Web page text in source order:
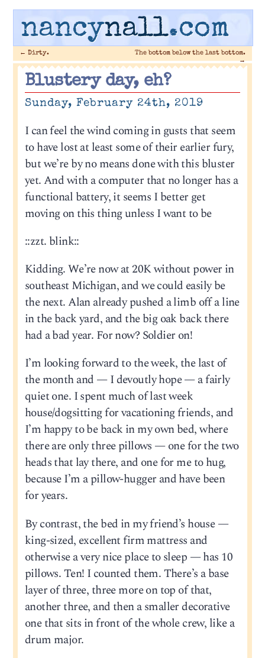
nancynall.com
← Dirty.
The bottom below the last bottom.
→
Blustery day, eh?
Sunday, February 24th, 2019
I can feel the wind coming in gusts that seem
to have lost at least some of their earlier fury,
but we’re by no means done with this bluster
yet. And with a computer that no longer has a
functional battery, it seems I better get
moving on this thing unless I want to be
::zzt. blink::
Kidding. We’re now at 20K without power in
southeast Michigan, and we could easily be
the next. Alan already pushed a limb off a line
in the back yard, and the big oak back there
had a bad year. For now? Soldier on!
I’m looking forward to the week, the last of
the month and — I devoutly hope — a fairly
quiet one. I spent much of last week
house/dogsitting for vacationing friends, and
I’m happy to be back in my own bed, where
there are only three pillows — one for the two
heads that lay there, and one for me to hug,
because I’m a pillow-hugger and have been
for years.
By contrast, the bed in my friend’s house —
king-sized, excellent firm mattress and
otherwise a very nice place to sleep — has 10
pillows. Ten! I counted them. There’s a base
layer of three, three more on top of that,
another three, and then a smaller decorative
one that sits in front of the whole crew, like a
drum major.